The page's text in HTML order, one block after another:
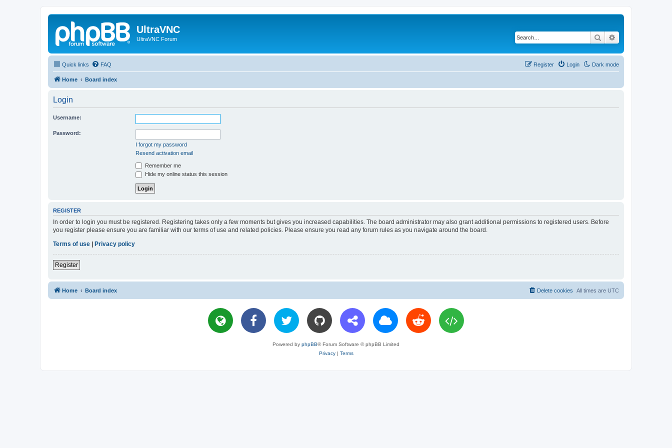
UltraVNC
UltraVNC Forum Search
Quick links Dark mode
FAQ Login
Register
Home Board index
Login
Username:
Password:
I forgot my password
Resend activation email
Remember me
Hide my online status this session
REGISTER
In order to login you must be registered. Registering takes only a few moments but gives you increased capabilities. The board administrator may also grant additional permissions to registered users. Before
you register please ensure you are familiar with our terms of use and related policies. Please ensure you read any forum rules as you navigate around the board.
Terms of use
Privacy policy
Register
Home Board index All times are UTC
Delete cookies
Powered by phpBB® Forum Software © phpBB Limited
Privacy| Terms